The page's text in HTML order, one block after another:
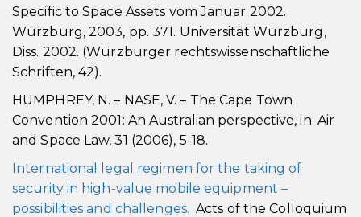
Specific to Space Assets vom Januar 2002.
Würzburg, 2003, pp. 371. Universität Würzburg,
Diss. 2002. (Würzburger rechtswissenschaftliche
Schriften, 42).
HUMPHREY, N. – NASE, V. – The Cape Town
Convention 2001: An Australian perspective, in: Air
and Space Law, 31 (2006), 5-18.
International legal regimen for the taking of
security in high-value mobile equipment –
possibilities and challenges. Acts of the Colloquium